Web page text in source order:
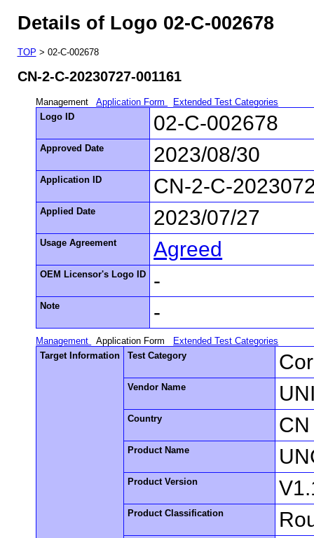
Details of Logo 02-C-002678
TOP > 02-C-002678
CN-2-C-20230727-001161
Management Application Form
Extended Test Categories
Logo ID
02-C-002678
Approved Date 2023/08/30
Application ID CN-2-C-
Applied Date 2023/07/27
Usage Agreement Agreed
OEM Licensor's Logo ID -
Note -
Management Application Form
Extended Test Categories
Target Information
Test Category
Vendor Name
Country CN
Product Name
Product Version
Product Classification